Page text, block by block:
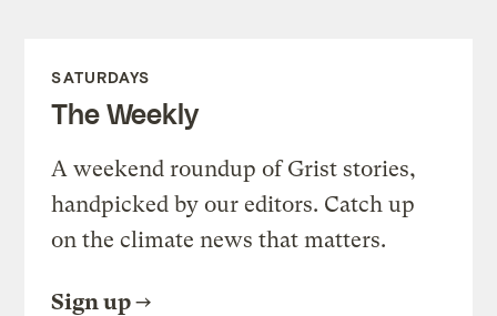
SATURDAYS
The Weekly
A weekend roundup of Grist stories,
handpicked by our editors. Catch up
on the climate news that matters.
Sign up